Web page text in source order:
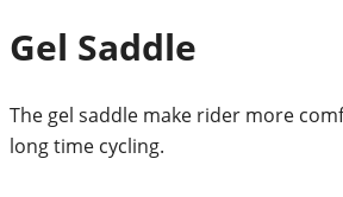
Gel Saddle
The gel saddle make rider more
long time cycling.